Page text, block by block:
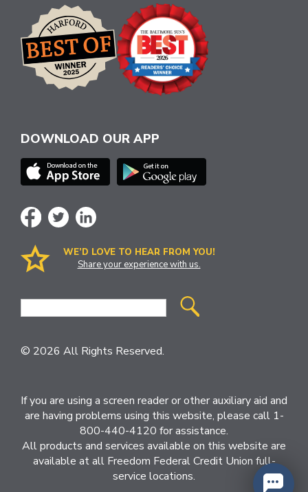
DOWNLOAD OUR APP
WE’D LOVE TO HEAR FROM YOU!
Share your experience with us.
Site
© 2026 All Rights Reserved.
If you are using a screen reader or other auxiliary aid and
are having problems using this website, please call 1-
800-440-4120 for assistance.
All products and services available on this website are
available at all Freedom Federal Credit Union full-
service locations.